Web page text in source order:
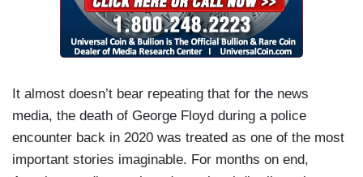
It almost doesn’t bear repeating that for the news
media, the death of George Floyd during a police
encounter back in 2020 was treated as one of the most
important stories imaginable. For months on end,